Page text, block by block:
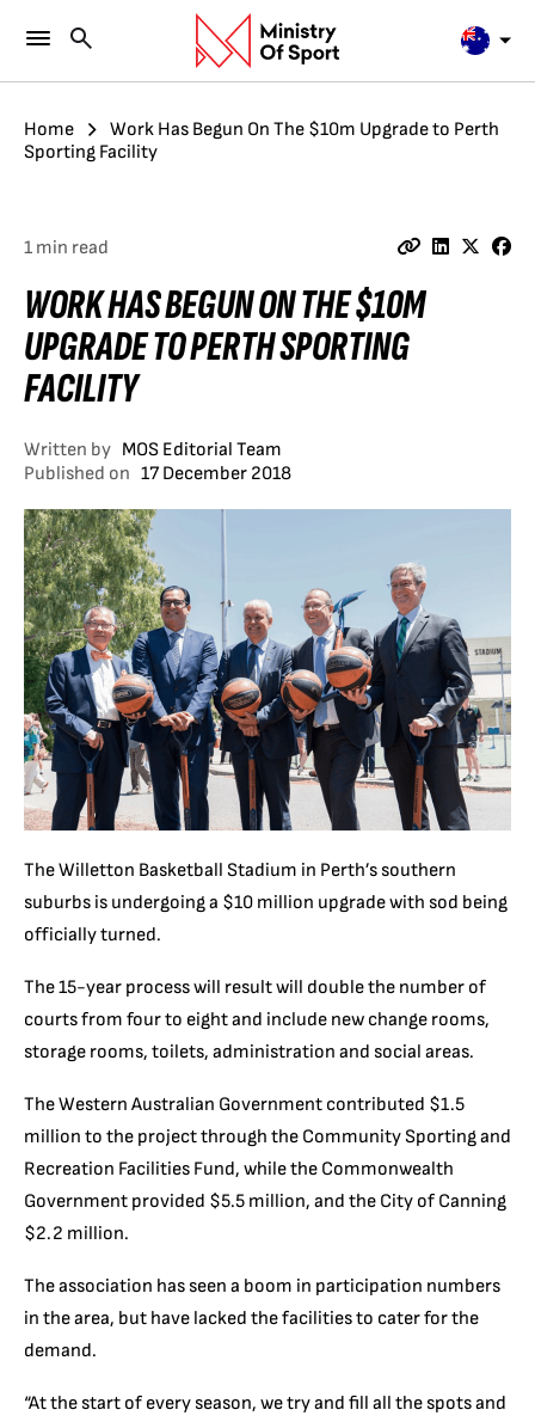
Home
Work Has Begun On The $10m Upgrade to Perth
Sporting Facility
1 min read
WORK HAS BEGUN ON THE $10M
UPGRADE TO PERTH SPORTING
FACILITY
Written by MOS Editorial Team
Published on 17 December 2018
The Willetton Basketball Stadium in Perth’s southern
suburbs is undergoing a $10 million upgrade with sod being
officially turned.
The 15-year process will result will double the number of
courts from four to eight and include new change rooms,
storage rooms, toilets, administration and social areas.
The Western Australian Government contributed $1.5
million to the project through the Community Sporting and
Recreation Facilities Fund, while the Commonwealth
Government provided $5.5 million, and the City of Canning
$2.2 million.
The association has seen a boom in participation numbers
in the area, but have lacked the facilities to cater for the
demand.
“At the start of every season, we try and fill all the spots and